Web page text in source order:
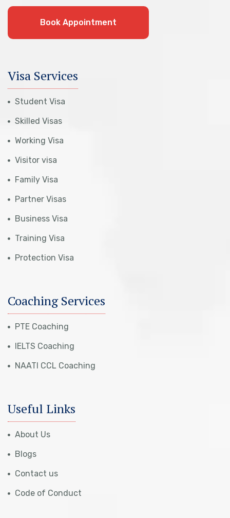
Book Appointment
Visa Services
Student Visa
Skilled Visas
Working Visa
Visitor visa
Family Visa
Partner Visas
Business Visa
Training Visa
Protection Visa
Coaching Services
PTE Coaching
IELTS Coaching
NAATI CCL Coaching
Useful Links
About Us
Blogs
Contact us
Code of Conduct